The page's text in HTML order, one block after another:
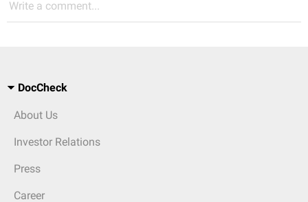
Write a comment...
DocCheck
About Us
Investor Relations
Press
Career